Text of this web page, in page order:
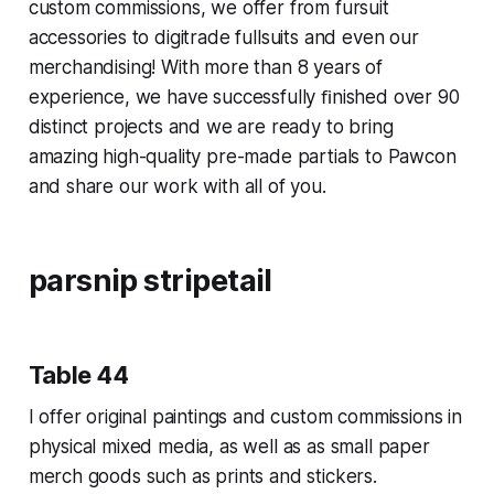
custom commissions, we offer from fursuit
accessories to digitrade fullsuits and even our
merchandising! With more than 8 years of
experience, we have successfully ﬁnished over 90
distinct projects and we are ready to bring
amazing high-quality pre-made partials to Pawcon
and share our work with all of you.
parsnip stripetail
Table 44
I offer original paintings and custom commissions in
physical mixed media, as well as as small paper
merch goods such as prints and stickers.